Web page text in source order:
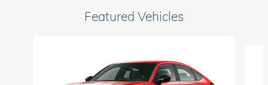
Featured Vehicles